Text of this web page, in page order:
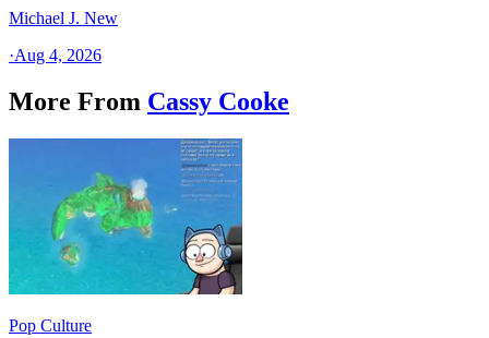
Michael J. New
·Aug 4, 2026
More From Cassy Cooke
Pop Culture